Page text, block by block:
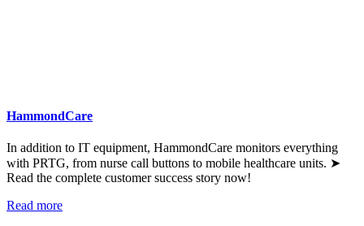
HammondCare
In addition to IT equipment, HammondCare monitors everything
with PRTG, from nurse call buttons to mobile healthcare units. ➤
Read the complete customer success story now!
Read more